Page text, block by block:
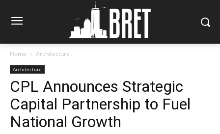
Home Architecture
Architecture
CPL Announces Strategic
Capital Partnership to Fuel
National Growth